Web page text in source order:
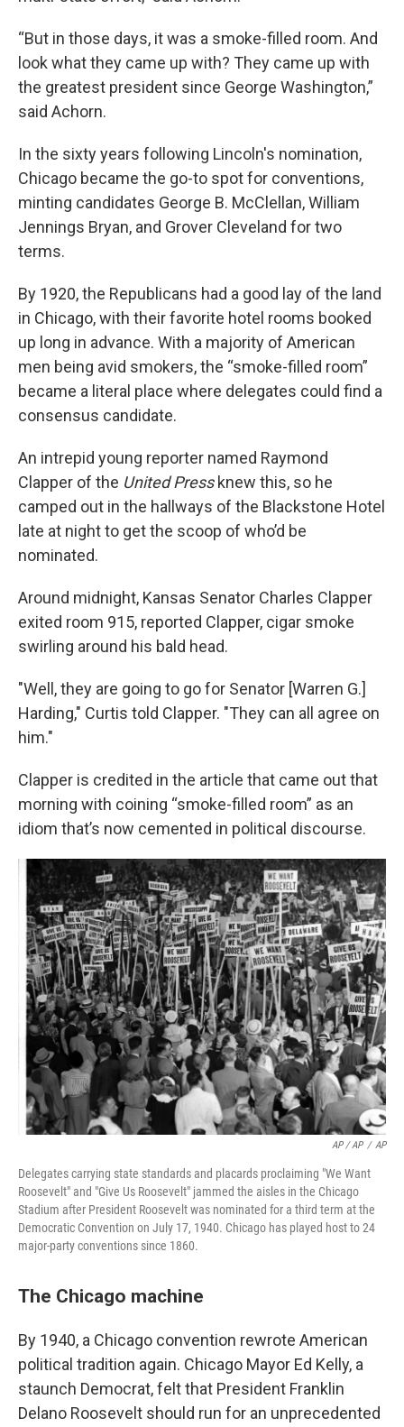
“But in those days, it was a smoke-filled room. And
look what they came up with? They came up with
the greatest president since George Washington,”
said Achorn.
In the sixty years following Lincoln's nomination,
Chicago became the go-to spot for conventions,
minting candidates George B. McClellan, William
Jennings Bryan, and Grover Cleveland for two
terms.
By 1920, the Republicans had a good lay of the land
in Chicago, with their favorite hotel rooms booked
up long in advance. With a majority of American
men being avid smokers, the “smoke-filled room”
became a literal place where delegates could find a
consensus candidate.
An intrepid young reporter named Raymond
Clapper of the United Pressknew this, so he
camped out in the hallways of the Blackstone Hotel
late at night to get the scoop of who’d be
nominated.
Around midnight, Kansas Senator Charles Clapper
exited room 915, reported Clapper, cigar smoke
swirling around his bald head.
"Well, they are going to go for Senator [Warren G.]
Harding," Curtis told Clapper. "They can all agree on
him."
Clapper is credited in the article that came out that
morning with coining “smoke-filled room” as an
idiom that’s now cemented in political discourse.
AP / AP / AP
Delegates carrying state standards and placards proclaiming "We Want
Roosevelt" and "Give Us Roosevelt" jammed the aisles in the Chicago
Stadium after President Roosevelt was nominated for a third term at the
Democratic Convention on July 17, 1940. Chicago has played host to 24
major-party conventions since 1860.
The Chicago machine
By 1940, a Chicago convention rewrote American
political tradition again. Chicago Mayor Ed Kelly, a
staunch Democrat, felt that President Franklin
Delano Roosevelt should run for an unprecedented